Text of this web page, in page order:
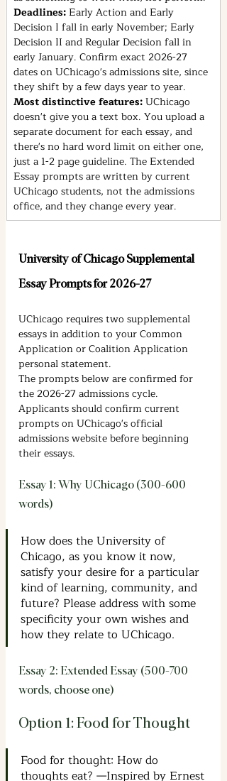
Deadlines: Early Action and Early
Decision I fall in early November; Early
Decision II and Regular Decision fall in
early January. Confirm exact 2026-27
dates on UChicago's admissions site, since
they shift by a few days year to year.
Most distinctive features: UChicago
doesn't give you a text box. You upload a
separate document for each essay, and
there's no hard word limit on either one,
just a 1-2 page guideline. The Extended
Essay prompts are written by current
UChicago students, not the admissions
office, and they change every year.
University of Chicago Supplemental
Essay Prompts for 2026-27
UChicago requires two supplemental
essays in addition to your Common
Application or Coalition Application
personal statement.
The prompts below are confirmed for
the 2026-27 admissions cycle.
Applicants should confirm current
prompts on UChicago's official
admissions website before beginning
their essays.
Essay 1: Why UChicago (300-600
words)
How does the University of
Chicago, as you know it now,
satisfy your desire for a particular
kind of learning, community, and
future? Please address with some
specificity your own wishes and
how they relate to UChicago.
Essay 2: Extended Essay (500-700
words, choose one)
Option 1: Food for Thought
Food for thought: How do
thoughts eat? —Inspired by Ernest